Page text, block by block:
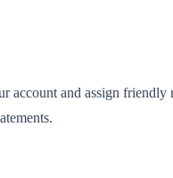
account and assign friendly